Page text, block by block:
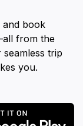
and book
from the
trip
you.